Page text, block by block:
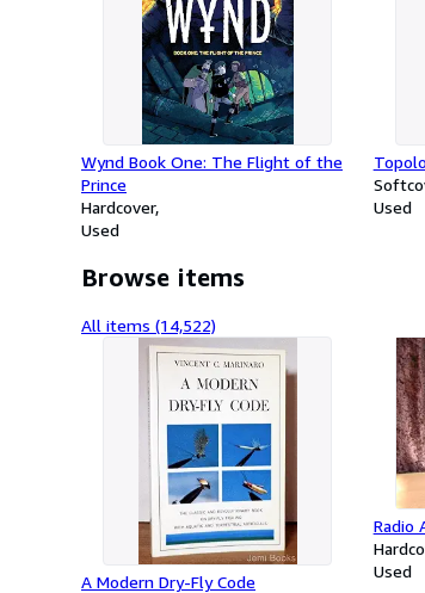
Wynd Book One: The Flight of the
Prince
Hardcover
Used
Used
Browse items
All items (14,522)
A Modern Dry-Fly Code
Radio
Used